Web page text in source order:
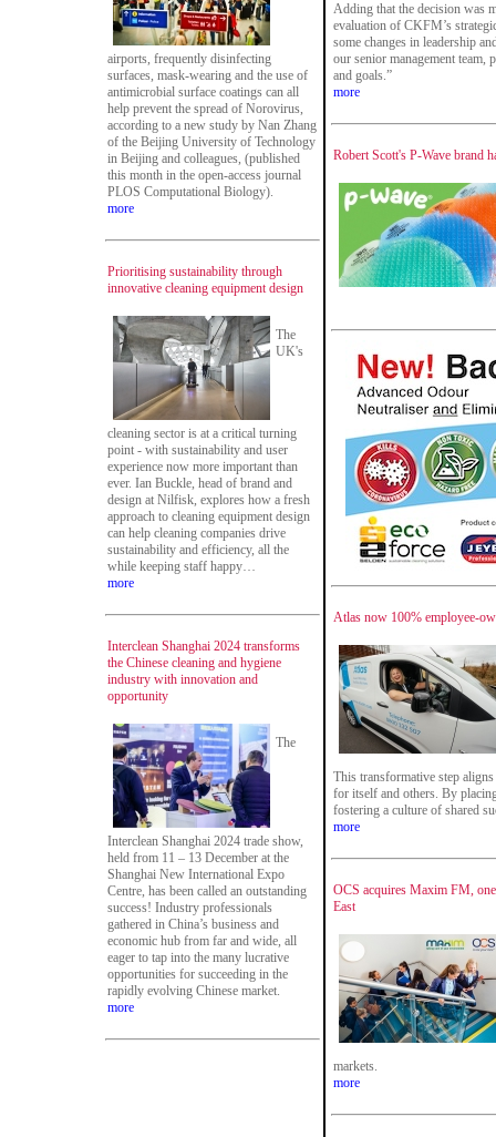
airports, frequently disinfecting
surfaces, mask-wearing and the use of
antimicrobial surface coatings can all
help prevent the spread of Norovirus,
according to a new study by Nan Zhang
of the Beijing University of Technology
in Beijing and colleagues, (published
this month in the open-access journal
PLOS Computational Biology).
more
Prioritising sustainability through
innovative cleaning equipment design
The
UK's
cleaning sector is at a critical turning
point - with sustainability and user
experience now more important than
ever. Ian Buckle, head of brand and
design at Nilfisk, explores how a fresh
approach to cleaning equipment design
can help cleaning companies drive
sustainability and efficiency, all the
while keeping staff happy…
more
Interclean Shanghai 2024 transforms
the Chinese cleaning and hygiene
industry with innovation and
opportunity
The
Interclean Shanghai 2024 trade show,
held from 11 – 13 December at the
Shanghai New International Expo
Centre, has been called an outstanding
success! Industry professionals
gathered in China’s business and
economic hub from far and wide, all
eager to tap into the many lucrative
opportunities for succeeding in the
rapidly evolving Chinese market.
more
Adding that the decision was
evaluation of CKFM’s
some changes in leadership
our senior management
and goals.”
more
Robert Scott's P-Wave brand
Atlas now 100% employee-
This transformative step
for itself and others. By
fostering a culture of shared
more
OCS acquires Maxim FM,
East
markets.
more